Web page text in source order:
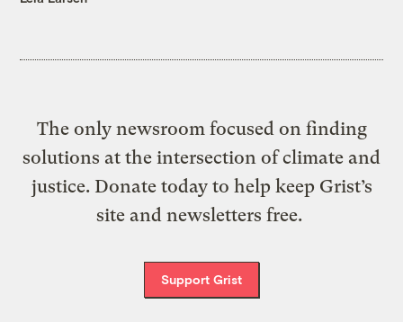
The only newsroom focused on finding
solutions at the intersection of climate and
justice. Donate today to help keep Grist’s
site and newsletters free.
Support Grist